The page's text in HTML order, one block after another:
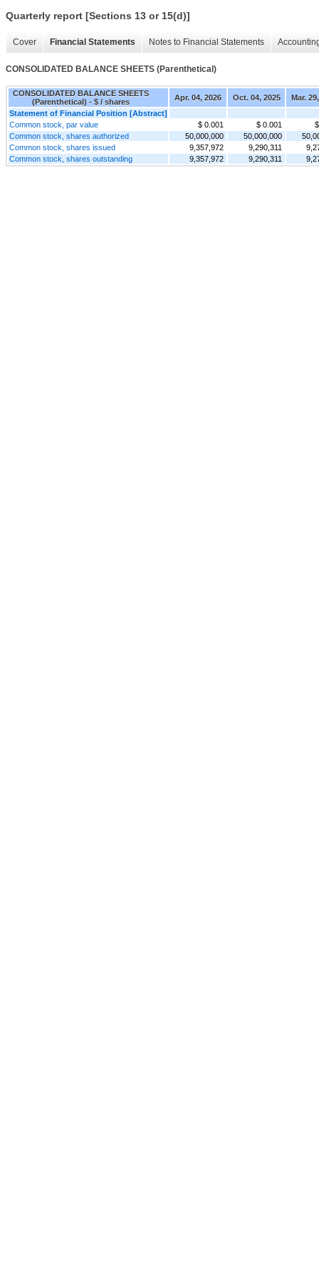
Quarterly report [Sections 13 or 15(d)]
Cover Financial Statements Notes to Financial Statements
CONSOLIDATED BALANCE SHEETS (Parenthetical)
CONSOLIDATED BALANCE SHEETS
(Parenthetical) - $ / shares
Apr. 04, 2026 Oct. 04, 2025
Mar.
Statement of Financial Position [Abstract]
Common stock, par value
$ 0.001 $ 0.001
Common stock, shares authorized
50,000,000 50,000,000
Common stock, shares issued
9,357,972 9,290,311
Common stock, shares outstanding
9,357,972 9,290,311